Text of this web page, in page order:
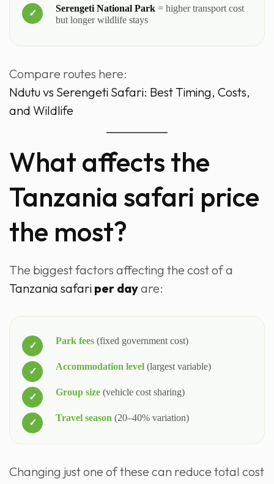
Serengeti National Park = higher transport cost
but longer wildlife stays
Compare routes here:
Ndutu vs Serengeti Safari: Best Timing, Costs,
and Wildlife
What affects the
Tanzania safari price
the most?
The biggest factors affecting the cost of a
Tanzania safari per dayare:
Park fees (fixed government cost)
Accommodation level (largest variable)
Group size (vehicle cost sharing)
Travel season (20–40% variation)
Changing just one of these can reduce total cost